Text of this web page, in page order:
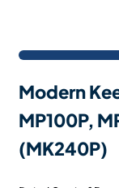
Modern
MP100P,
(MK240P)